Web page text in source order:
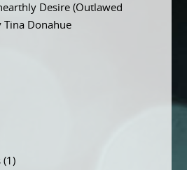
Desire (Outlawed
Tina Donahue
(1)